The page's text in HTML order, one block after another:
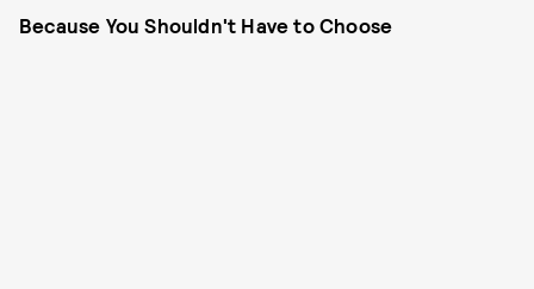
Because You Shouldn't Have to Choose